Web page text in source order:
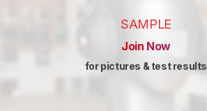
SAMPLE
Join Now
for pictures & test results